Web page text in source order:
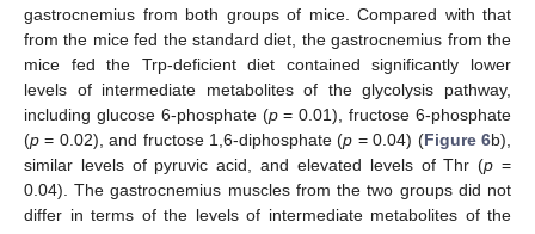
gastrocnemius from both groups of mice. Compared with that
from the mice fed the standard diet, the gastrocnemius from the
mice fed the Trp-deficient diet contained significantly lower
levels of intermediate metabolites of the glycolysis pathway,
including glucose 6-phosphate (p= 0.01), fructose 6-phosphate
(p = 0.02), and fructose 1,6-diphosphate (p = 0.04) (Figure 6b),
similar levels of pyruvic acid, and elevated levels of Thr (p =
0.04). The gastrocnemius muscles from the two groups did not
differ in terms of the levels of intermediate metabolites of the